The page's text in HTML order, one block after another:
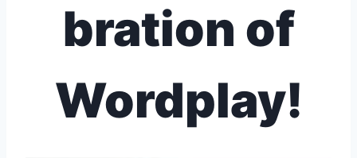
bration of
Wordplay!